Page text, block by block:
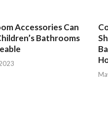
Accessories Can
Bathrooms